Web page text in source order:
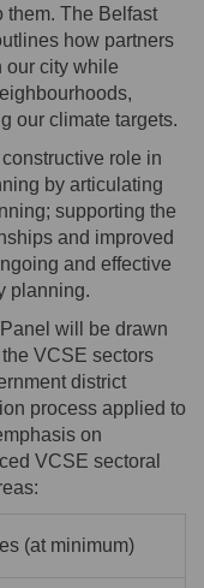
them. The Belfast
how partners
our city while
our climate targets.
role in
by articulating
supporting the
and improved
and effective
planning.
will be drawn
VCSE sectors
district
process applied to
on
VCSE sectoral
(at minimum)